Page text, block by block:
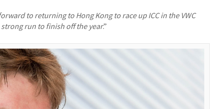
to returning to Hong Kong to race up ICC in the VWC
strong run to finish off the year.”